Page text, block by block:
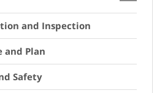
and Inspection
and Plan
Safety